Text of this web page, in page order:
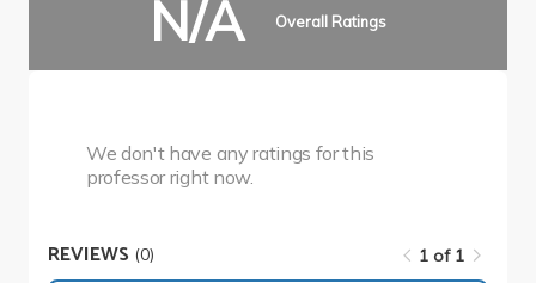
N/A Overall Ratings
We don't have any ratings for this
professor right now.
REVIEWS (0)
1 of 1